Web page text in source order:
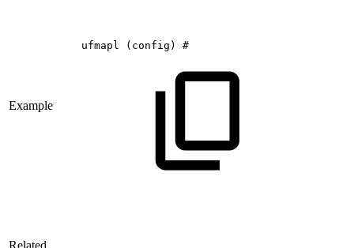
Example
ufmapl (config) #
Related